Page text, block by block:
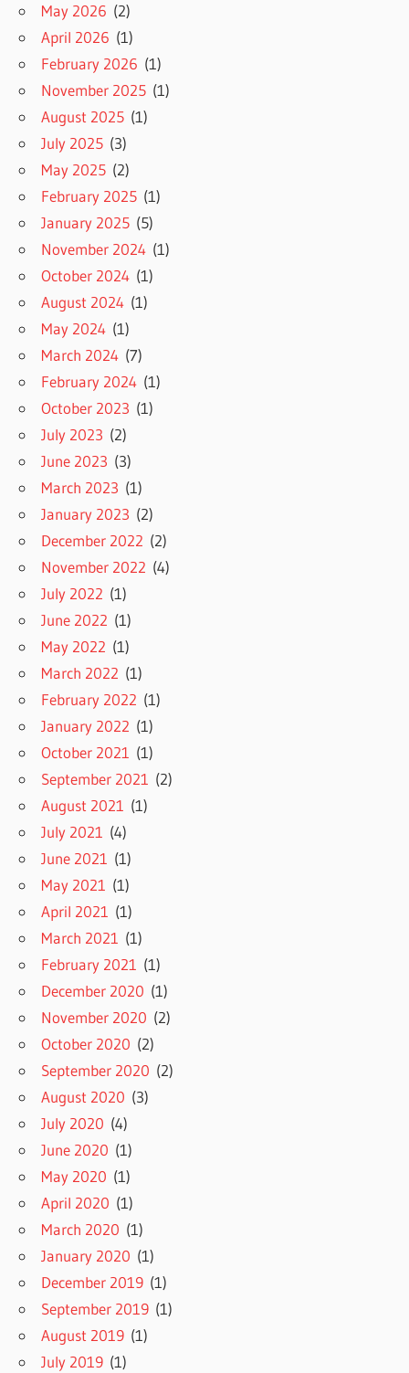
May 2026 (2)
April 2026 (1)
February 2026 (1)
November 2025 (1)
August 2025 (1)
July 2025 (3)
May 2025 (2)
February 2025 (1)
January 2025 (5)
November 2024 (1)
October 2024 (1)
August 2024 (1)
May 2024 (1)
March 2024 (7)
February 2024 (1)
October 2023 (1)
July 2023 (2)
June 2023 (3)
March 2023 (1)
January 2023 (2)
December 2022 (2)
November 2022 (4)
July 2022 (1)
June 2022 (1)
May 2022 (1)
March 2022 (1)
February 2022 (1)
January 2022 (1)
October 2021 (1)
September 2021 (2)
August 2021 (1)
July 2021 (4)
June 2021 (1)
May 2021 (1)
April 2021 (1)
March 2021 (1)
February 2021 (1)
December 2020 (1)
November 2020 (2)
October 2020 (2)
September 2020 (2)
August 2020 (3)
July 2020 (4)
June 2020 (1)
May 2020 (1)
April 2020 (1)
March 2020 (1)
January 2020 (1)
December 2019 (1)
September 2019 (1)
August 2019 (1)
July 2019 (1)